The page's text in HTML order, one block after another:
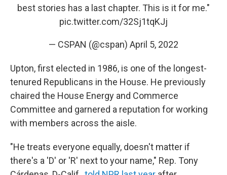
best stories has a last chapter. This is it for me."
pic.twitter.com/32Sj1tqKJj
— CSPAN (@cspan) April 5, 2022
Upton, first elected in 1986, is one of the longest-
tenured Republicans in the House. He previously
chaired the House Energy and Commerce
Committee and garnered a reputation for working
with members across the aisle.
"He treats everyone equally, doesn't matter if
there's a 'D' or 'R' next to your name," Rep. Tony